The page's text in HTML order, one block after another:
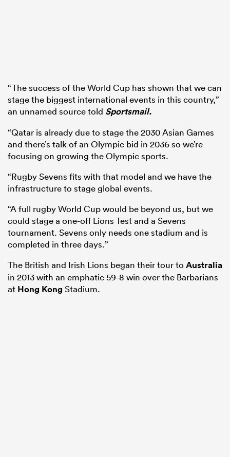
“The success of the World Cup has shown that we can
stage the biggest international events in this country,”
an unnamed source told Sportsmail.
“Qatar is already due to stage the 2030 Asian Games
and there’s talk of an Olympic bid in 2036 so we’re
focusing on growing the Olympic sports.
“Rugby Sevens fits with that model and we have the
infrastructure to stage global events.
“A full rugby World Cup would be beyond us, but we
could stage a one-off Lions Test and a Sevens
tournament. Sevens only needs one stadium and is
completed in three days.”
The British and Irish Lions began their tour to Australia
in 2013 with an emphatic 59-8 win over the Barbarians
at Hong Kong Stadium.